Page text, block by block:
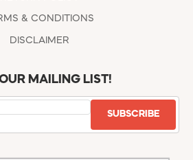
& CONDITIONS
DISCLAIMER
MAILING LIST!
SUBSCRIBE